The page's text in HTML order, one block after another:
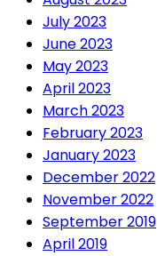
July 2023
June 2023
May 2023
April 2023
March 2023
February 2023
January 2023
December 2022
November 2022
September 2019
April 2019